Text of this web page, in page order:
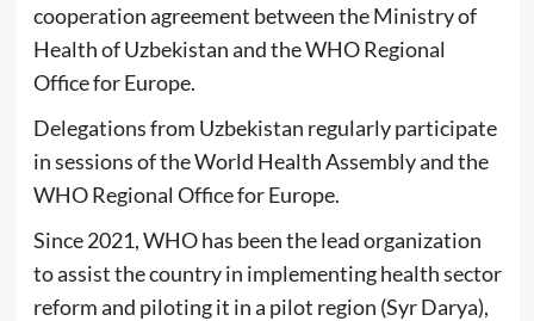
cooperation agreement between the Ministry of
Health of Uzbekistan and the WHO Regional
Office for Europe.
Delegations from Uzbekistan regularly participate
in sessions of the World Health Assembly and the
WHO Regional Office for Europe.
Since 2021, WHO has been the lead organization
to assist the country in implementing health sector
reform and piloting it in a pilot region (Syr Darya),